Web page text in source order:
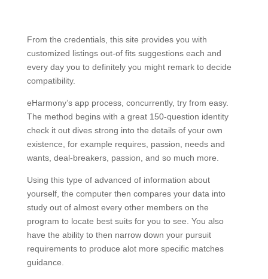
From the credentials, this site provides you with
customized listings out-of fits suggestions each and
every day you to definitely you might remark to decide
compatibility.
eHarmony’s app process, concurrently, try from easy.
The method begins with a great 150-question identity
check it out dives strong into the details of your own
existence, for example requires, passion, needs and
wants, deal-breakers, passion, and so much more.
Using this type of advanced of information about
yourself, the computer then compares your data into
study out of almost every other members on the
program to locate best suits for you to see. You also
have the ability to then narrow down your pursuit
requirements to produce alot more specific matches
guidance.